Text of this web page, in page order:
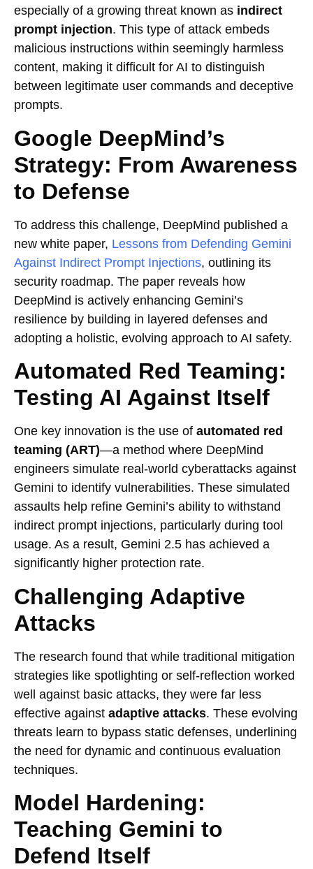
especially of a growing threat known as indirect
prompt injection. This type of attack embeds
malicious instructions within seemingly harmless
content, making it difficult for AI to distinguish
between legitimate user commands and deceptive
prompts.
Google DeepMind’s
Strategy: From Awareness
to Defense
To address this challenge, DeepMind published a
new white paper, Lessons from Defending Gemini
Against Indirect Prompt Injections, outlining its
security roadmap. The paper reveals how
DeepMind is actively enhancing Gemini’s
resilience by building in layered defenses and
adopting a holistic, evolving approach to AI safety.
Automated Red Teaming:
Testing AI Against Itself
One key innovation is the use of automated red
teaming (ART)—a method where DeepMind
engineers simulate real-world cyberattacks against
Gemini to identify vulnerabilities. These simulated
assaults help refine Gemini’s ability to withstand
indirect prompt injections, particularly during tool
usage. As a result, Gemini 2.5 has achieved a
significantly higher protection rate.
Challenging Adaptive
Attacks
The research found that while traditional mitigation
strategies like spotlighting or self-reflection worked
well against basic attacks, they were far less
effective against adaptive attacks. These evolving
threats learn to bypass static defenses, underlining
the need for dynamic and continuous evaluation
techniques.
Model Hardening:
Teaching Gemini to
Defend Itself